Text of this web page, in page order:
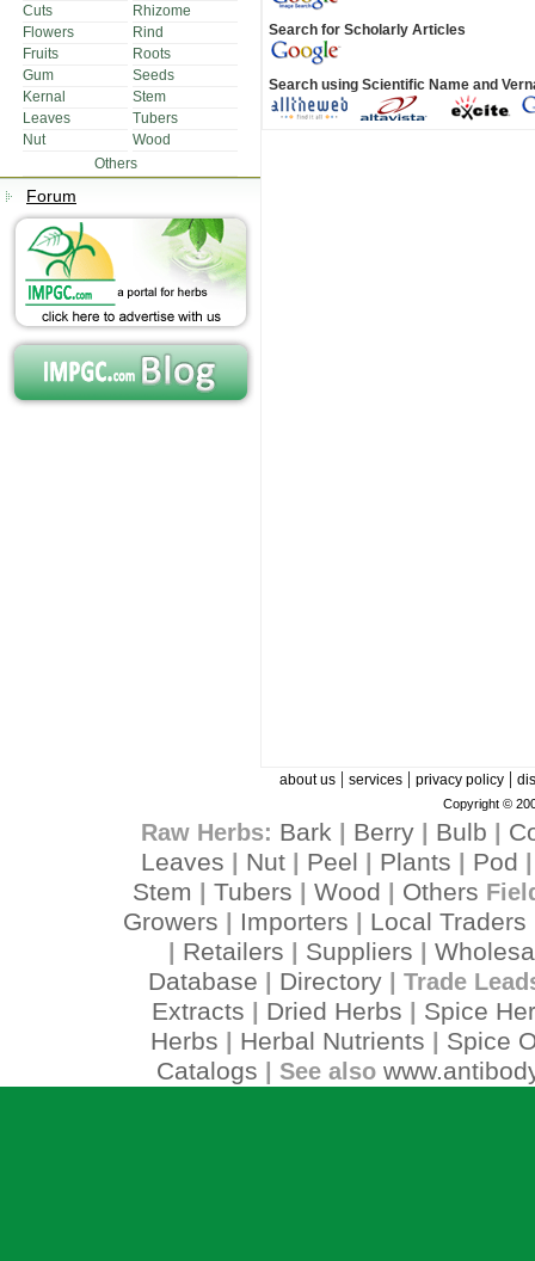
Cuts
Rhizome
Flowers
Rind
Fruits
Roots
Gum
Seeds
Kernal
Stem
Leaves
Tubers
Nut
Wood
Others
Forum
Search for Scholarly Articles
Search using Scientific Name and
about us| services| privacy policy|
Copyright ©
Raw Herbs: Bark Berry| Bulb
Leaves
Nut Peel Plants Pod
Stem Tubers Wood Others
Growers Importers Local Traders
Retailers Suppliers
Database
Directory| Trade
Extracts Dried Herbs
Spice
Herbs
Herbal Nutrients
Spice
Catalogs | See also